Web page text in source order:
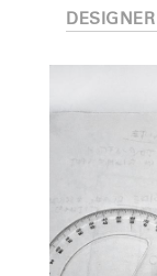
DESIGNER